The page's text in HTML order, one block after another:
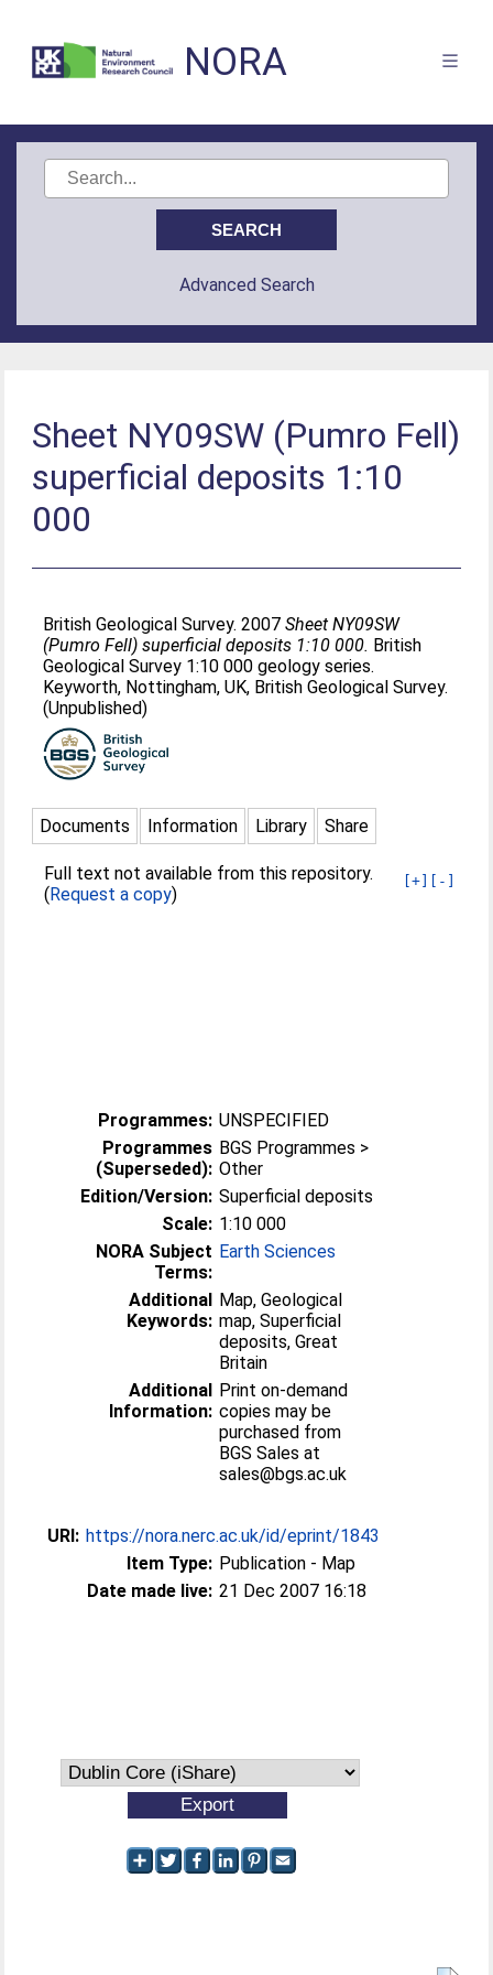
NORA
Advanced Search
Sheet NY09SW (Pumro Fell)
superficial deposits 1:10
000
British Geological Survey. 2007Sheet NY09SW
(Pumro Fell) superficial deposits 1:10 000. British
Geological Survey 1:10 000 geology series.
Keyworth, Nottingham, UK, British Geological Survey.
(Unpublished)
Documents Information Library Share
[+] [-]
Full text not available from this repository.
(Request a copy)
Programmes: UNSPECIFIED
Programmes
(Superseded):
BGS Programmes >
Other
Edition/Version: Superficial deposits
Scale: 1:10 000
NORA Subject
Terms:
Earth Sciences
Additional
Keywords:
Map, Geological
map, Superficial
deposits, Great
Britain
Additional
Information:
Print on-demand
copies may be
purchased from
BGS Sales at
sales@bgs.ac.uk
URI: https://nora.nerc.ac.uk/id/eprint/1843
Item Type: Publication - Map
Date made live: 21 Dec 2007 16:18